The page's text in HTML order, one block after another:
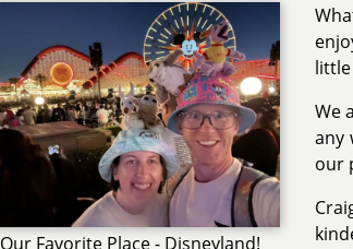
Our Favorite Place - Disneyland!
We
any
our